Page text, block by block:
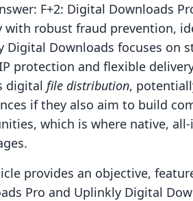
F+2: Digital Downloads
with robust fraud prevention,
Digital Downloads focuses on
protection and flexible
digital file distribution,
if they also aim to build
which is where native,
provides an objective,
Pro and Uplinkly Digital